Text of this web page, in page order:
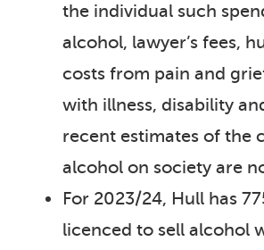
the individual such
alcohol, lawyer’s fees,
costs from pain and
with illness, disability
recent estimates of the
alcohol on society are
For 2023/24, Hull has
licenced to sell alcohol